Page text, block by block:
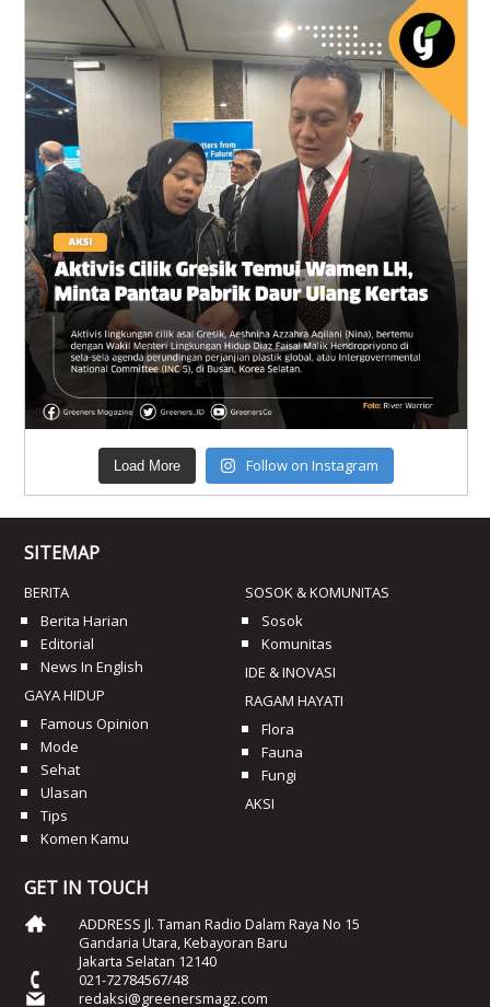
Load More Follow on Instagram
SITEMAP
BERITA
Berita Harian
Editorial
News In English
GAYA HIDUP
Famous Opinion
Mode
Sehat
Ulasan
Tips
Komen Kamu
SOSOK & KOMUNITAS
Sosok
Komunitas
IDE & INOVASI
RAGAM HAYATI
Flora
Fauna
Fungi
AKSI
GET IN TOUCH
ADDRESS Jl. Taman Radio Dalam Raya No 15
Gandaria Utara, Kebayoran Baru
Jakarta Selatan 12140
021-72784567/48
redaksi@greenersmagz.com